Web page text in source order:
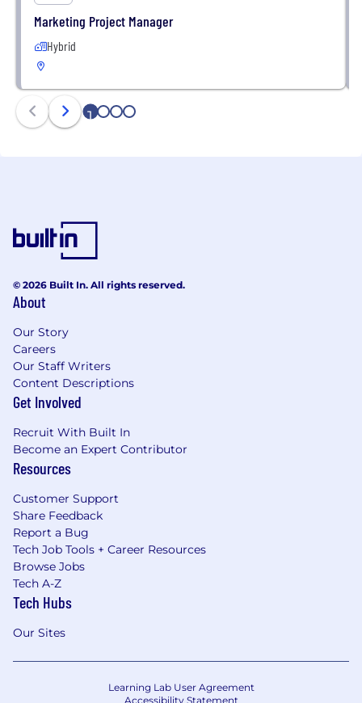
Marketing Project Manager
Hybrid
1 2 3 4
© 2026 Built In. All rights reserved.
About
Our Story
Careers
Our Staff Writers
Content Descriptions
Get Involved
Recruit With Built In
Become an Expert Contributor
Resources
Customer Support
Share Feedback
Report a Bug
Tech Job Tools + Career Resources
Browse Jobs
Tech A-Z
Tech Hubs
Our Sites
Learning Lab User Agreement
Accessibility Statement